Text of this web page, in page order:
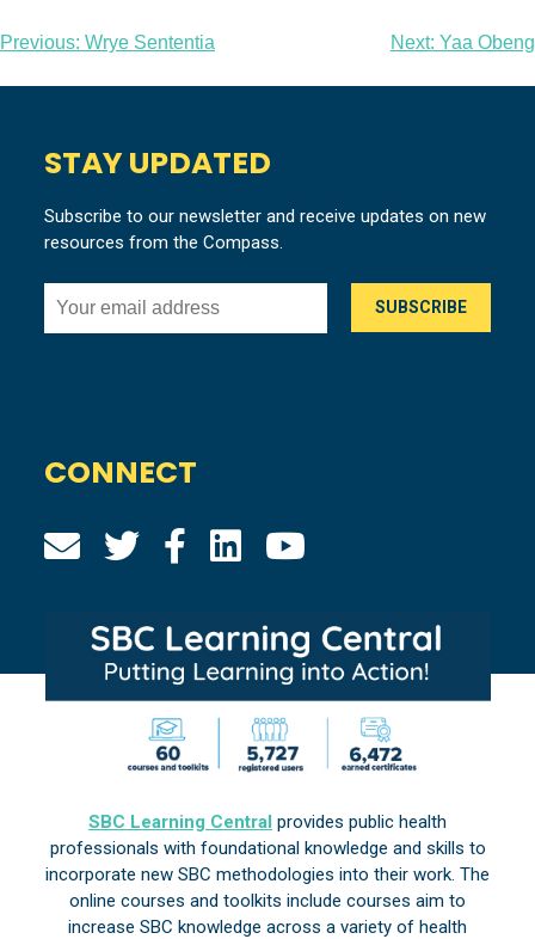
Post
navigation
Previous: Wrye Sententia Next: Yaa Obeng
STAY UPDATED
Subscribe to our newsletter and receive updates on new
resources from the Compass.
CONNECT
SBC Learning Central provides public health
professionals with foundational knowledge and skills to
incorporate new SBC methodologies into their work. The
online courses and toolkits include courses aim to
increase SBC knowledge across a variety of health